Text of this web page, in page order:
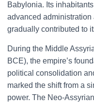
Babylonia. Its
advanced
gradually contributed to
During the Middle
BCE), the empire’s
political consolidation
marked the shift from a
power. The Neo-